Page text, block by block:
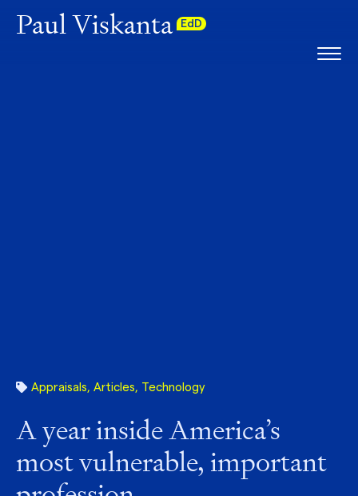
Paul Viskanta EdD
Appraisals, Articles, Technology
A year inside America’s
most vulnerable, important